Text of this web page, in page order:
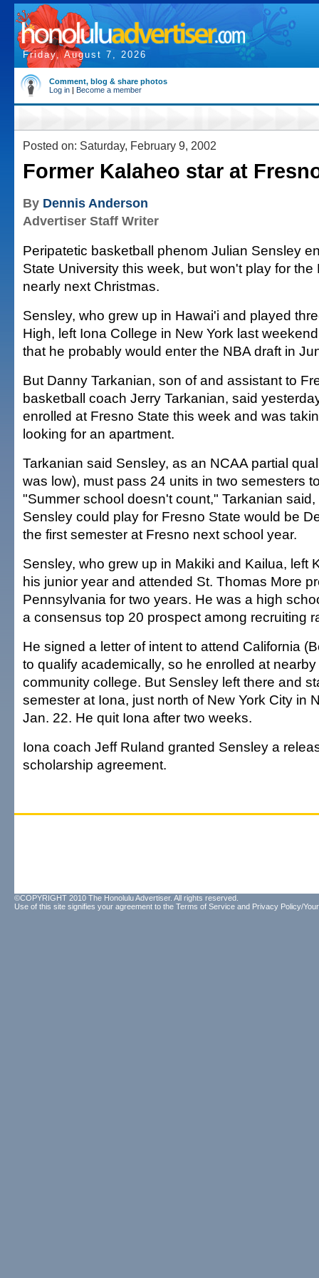
Friday, August 7, 2026
Comment, blog & share photos
Log in | Become a member
Posted on: Saturday, February 9, 2002
Former Kalaheo star at
By Dennis Anderson
Advertiser Staff Writer
Peripatetic basketball phenom Julian Sensley
State University this week, but won't play for the
nearly next Christmas.
Sensley, who grew up in Hawai'i and played
High, left Iona College in New York last
that he probably would enter the NBA draft in
But Danny Tarkanian, son of and assistant to
basketball coach Jerry Tarkanian, said
enrolled at Fresno State this week and was
looking for an apartment.
Tarkanian said Sensley, as an NCAA partial
was low), must pass 24 units in two semesters
"Summer school doesn't count," Tarkanian
Sensley could play for Fresno State would be
the first semester at Fresno next school year.
Sensley, who grew up in Makiki and Kailua, left
his junior year and attended St. Thomas More
Pennsylvania for two years. He was a high
a consensus top 20 prospect among recruiting
He signed a letter of intent to attend California
to qualify academically, so he enrolled at
community college. But Sensley left there and
semester at Iona, just north of New York City in
Jan. 22. He quit Iona after two weeks.
Iona coach Jeff Ruland granted Sensley a
scholarship agreement.
©COPYRIGHT 2010 The Honolulu Advertiser. All rights reserved.
Use of this site signifies your agreement to the Terms of Service and Privacy Policy/